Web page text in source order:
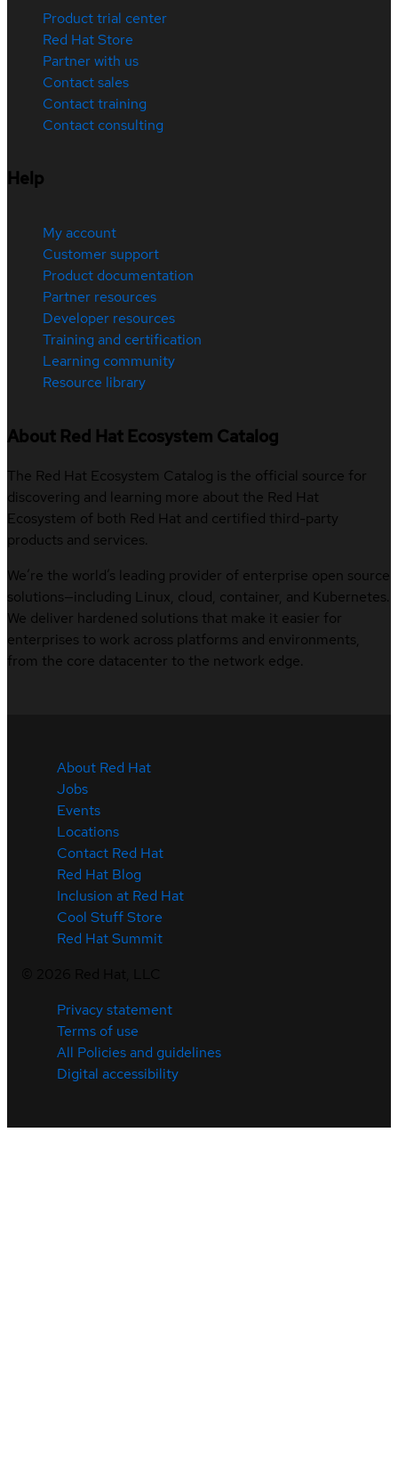
Product trial center
Red Hat Store
Partner with us
Contact sales
Contact training
Contact consulting
Help
My account
Customer support
Product documentation
Partner resources
Developer resources
Training and certification
Learning community
Resource library
About Red Hat Ecosystem Catalog
The Red Hat Ecosystem Catalog is the official source for
discovering and learning more about the Red Hat
Ecosystem of both Red Hat and certified third-party
products and services.
We’re the world’s leading provider of enterprise open source
solutions—including Linux, cloud, container, and Kubernetes.
We deliver hardened solutions that make it easier for
enterprises to work across platforms and environments,
from the core datacenter to the network edge.
About Red Hat
Jobs
Events
Locations
Contact Red Hat
Red Hat Blog
Inclusion at Red Hat
Cool Stuff Store
Red Hat Summit
Privacy statement
Terms of use
All Policies and guidelines
Digital accessibility